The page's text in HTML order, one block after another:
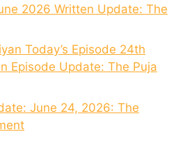
2026 Written Update: The
Today’s Episode 24th
Episode Update: The Puja
June 24, 2026: The